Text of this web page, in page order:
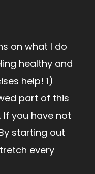
on what I do
healthy and
help! 1)
part of this
If you have not
starting out
every